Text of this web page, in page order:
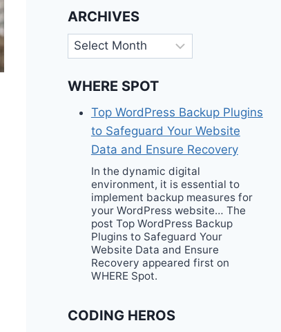
ARCHIVES
Archives
WHERE SPOT
Top WordPress Backup Plugins
to Safeguard Your Website
Data and Ensure Recovery
In the dynamic digital
environment, it is essential to
implement backup measures for
your WordPress website… The
post Top WordPress Backup
Plugins to Safeguard Your
Website Data and Ensure
Recovery appeared first on
WHERE Spot.
CODING HEROS